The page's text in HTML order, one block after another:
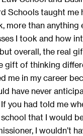
Schools taught me
more than anything
I took and how
overall, the real
gift of thinking
me in my career
have never
you had told me
that I would
I wouldn’t